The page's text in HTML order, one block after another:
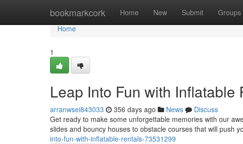
bookmarkcork Home New Submit Groups
Home
Home
1
Leap Into Fun with Inflatable
arranwsei843033 356 days ago News
Discuss
Get ready to make some unforgettable memories with our
slides and bouncy houses to obstacle courses that will push
into-fun-with-inflatable-rentals-73531299